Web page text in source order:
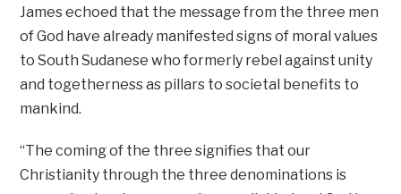
James echoed that the message from the three men
of God have already manifested signs of moral values
to South Sudanese who formerly rebel against unity
and togetherness as pillars to societal benefits to
mankind.
“The coming of the three signifies that our
Christianity through the three denominations is